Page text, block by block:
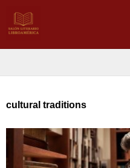
cultural traditions